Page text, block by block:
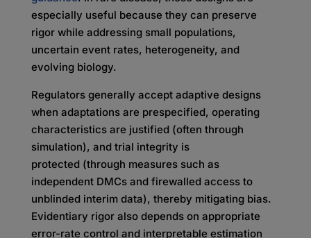
especially useful because they can preserve
rigor while addressing small populations,
uncertain event rates, heterogeneity, and
evolving biology.
Regulators generally accept adaptive designs
when adaptations are prespecified, operating
characteristics are justified (often through
simulation), and trial integrity is
protected (through measures such as
independent DMCs and firewalled access to
unblinded interim data), thereby mitigating bias.
Evidentiary rigor also depends on appropriate
error-rate control and interpretable estimation